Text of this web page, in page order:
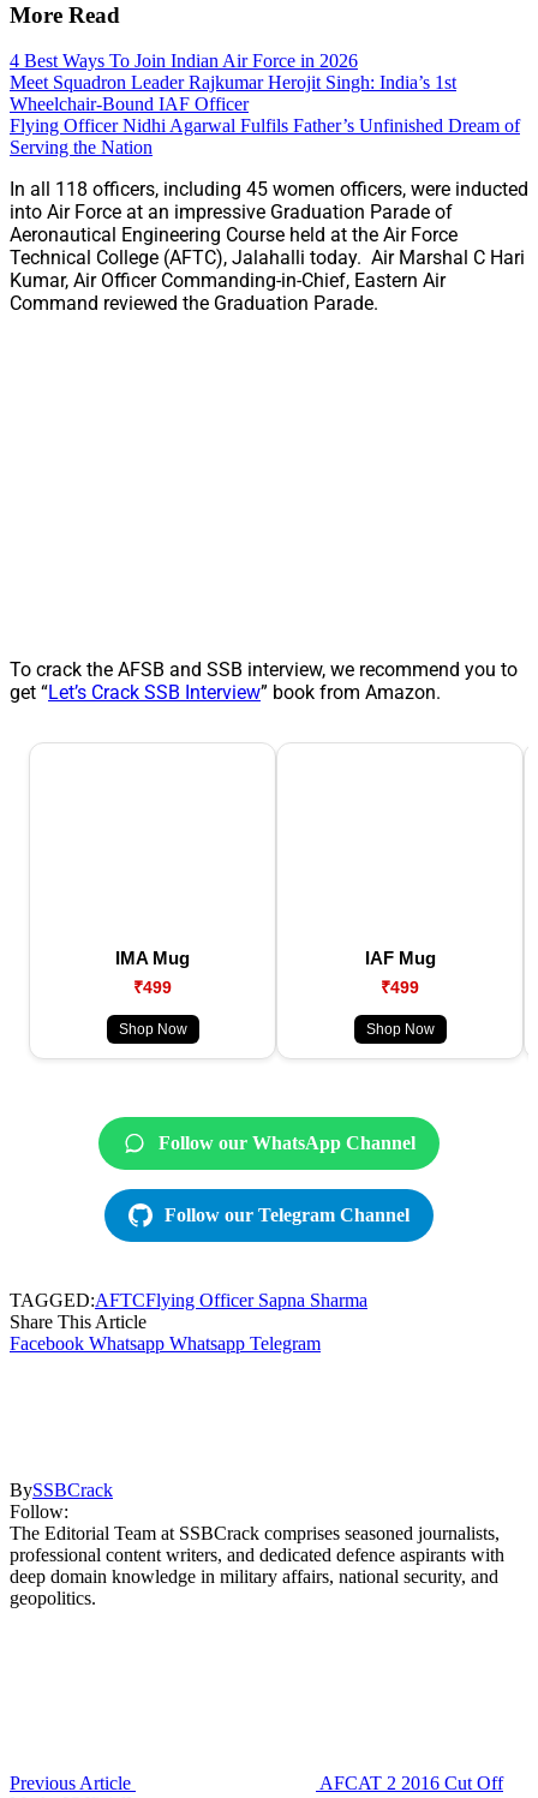
More Read
4 Best Ways To Join Indian Air Force in 2026
Meet Squadron Leader Rajkumar Herojit Singh: India’s 1st
Wheelchair-Bound IAF Officer
Flying Officer Nidhi Agarwal Fulfils Father’s Unfinished Dream of
Serving the Nation
In all 118 officers, including 45 women officers, were inducted
into Air Force at an impressive Graduation Parade of
Aeronautical Engineering Course held at the Air Force
Technical College (AFTC), Jalahalli today. Air Marshal C Hari
Kumar, Air Officer Commanding-in-Chief, Eastern Air
Command reviewed the Graduation Parade.
To crack the AFSB and SSB interview, we recommend you to
get “Let’s Crack SSB Interview” book from Amazon.
IMA Mug
₹499
Shop Now
IAF Mug
₹499
Shop Now
Follow our WhatsApp Channel
Follow our Telegram Channel
TAGGED:AFTCFlying Officer Sapna Sharma
Share This Article
Facebook Whatsapp Whatsapp Telegram
BySSBCrack
Follow:
The Editorial Team at SSBCrack comprises seasoned journalists,
professional content writers, and dedicated defence aspirants with
deep domain knowledge in military affairs, national security, and
geopolitics.
Previous Article
AFCAT 2 2016 Cut Off